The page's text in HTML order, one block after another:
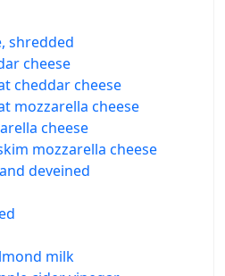
shredded
cheese
cheddar cheese
mozzarella cheese
cheese
mozzarella cheese
deveined
milk